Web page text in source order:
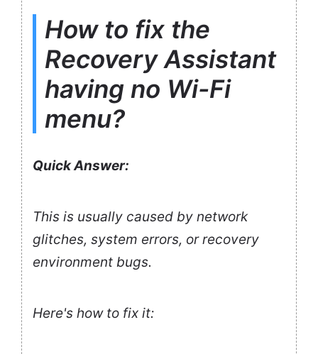
How to fix the
Recovery Assistant
having no Wi-Fi
menu?
Quick Answer:
This is usually caused by network
glitches, system errors, or recovery
environment bugs.
Here's how to fix it: